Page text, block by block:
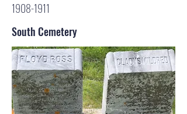
1908-1911
South Cemetery